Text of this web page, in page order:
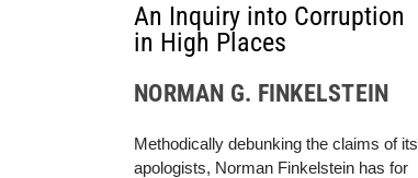
An Inquiry into Corruption
in High Places
NORMAN G. FINKELSTEIN
Methodically debunking the claims of its
apologists, Norman Finkelstein has for